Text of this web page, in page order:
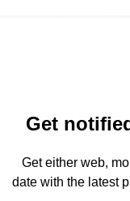
Get
Get either web,
date with the latest